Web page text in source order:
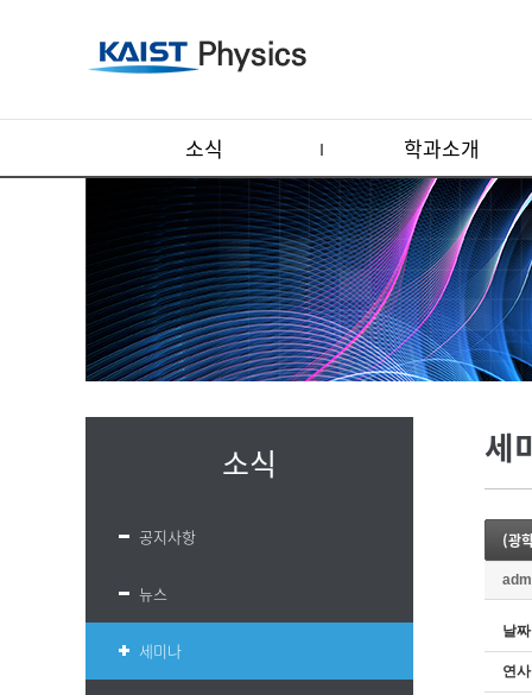
소식 학과소개
소식
공지사항
뉴스
세미나
세
(광
날짜
연사